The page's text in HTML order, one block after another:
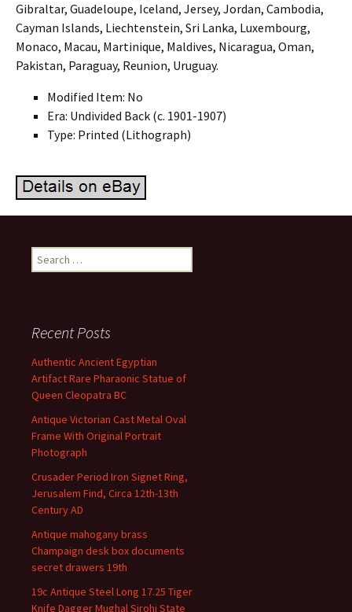
Gibraltar, Guadeloupe, Iceland, Jersey, Jordan, Cambodia,
Cayman Islands, Liechtenstein, Sri Lanka, Luxembourg,
Monaco, Macau, Martinique, Maldives, Nicaragua, Oman,
Pakistan, Paraguay, Reunion, Uruguay.
Modified Item: No
Era: Undivided Back (c. 1901-1907)
Type: Printed (Lithograph)
Search for:
Recent Posts
Authentic Ancient Egyptian
Artifact Rare Pharaonic Statue of
Queen Cleopatra BC
Antique Victorian Cast Metal Oval
Frame With Original Portrait
Photograph
Crusader Period Iron Signet Ring,
Jerusalem Find, Circa 12th-13th
Century AD
Antique mahogany brass
Champaign desk box documents
secret drawers 19th
19c Antique Steel Long 17.25 Tiger
Knife Dagger Mughal Sirohi State